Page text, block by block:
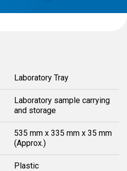
Laboratory Tray
Laboratory sample carrying
and storage
535 mm x 335 mm x 35 mm
(Approx.)
Plastic